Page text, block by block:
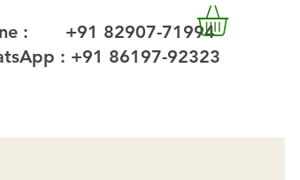
: +91 82907-71994
: +91 86197-92323